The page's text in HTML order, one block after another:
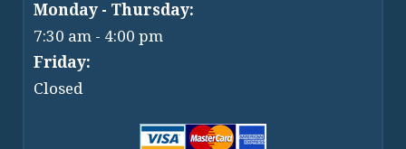
Monday - Thursday:
7:30 am - 4:00 pm
Friday:
Closed